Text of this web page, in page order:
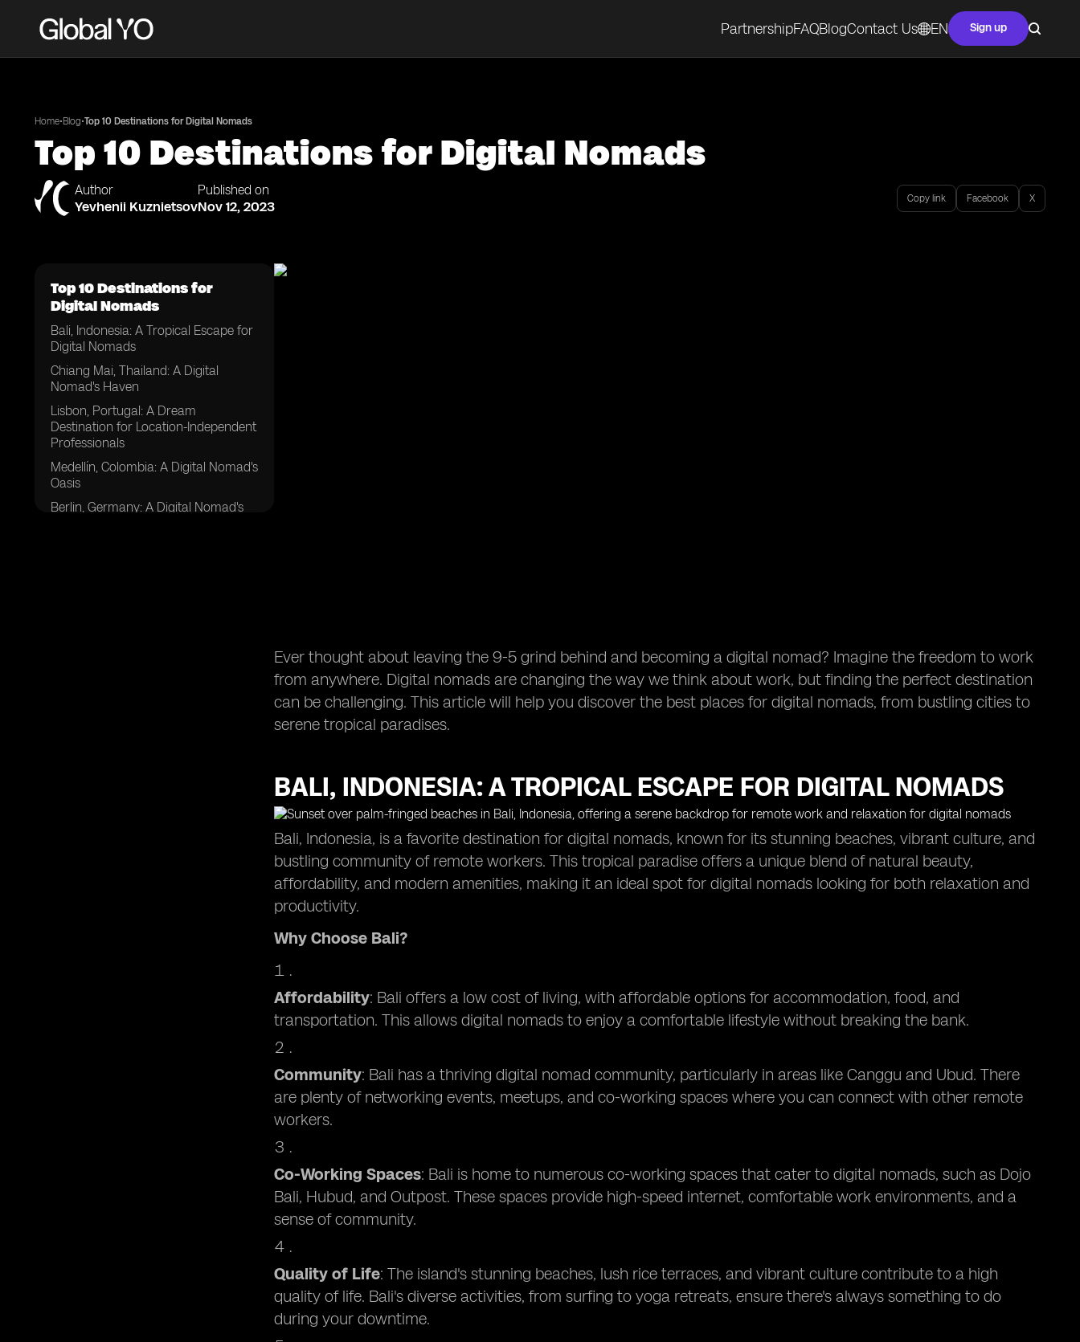
PartnershipFAQBlogContact Us EN Sign up
Home•Blog•Top 10 Destinations for Digital Nomads
Top 10 Destinations for Digital Nomads
Author
Yevhenii Kuznietsov
Published on
Nov 12, 2023 Copy link Facebook X
Top 10 Destinations for
Digital Nomads
Bali, Indonesia: A Tropical Escape for
Digital Nomads
Chiang Mai, Thailand: A Digital
Nomad's Haven
Lisbon, Portugal: A Dream
Destination for Location-Independent
Professionals
Medellín, Colombia: A Digital Nomad's
Oasis
Berlin, Germany: A Digital Nomad's
Ever thought about leaving the 9-5 grind behind and becoming a digital nomad? Imagine the freedom to work
from anywhere. Digital nomads are changing the way we think about work, but finding the perfect destination
can be challenging. This article will help you discover the best places for digital nomads, from bustling cities to
serene tropical paradises.
BALI, INDONESIA: A TROPICAL ESCAPE FOR DIGITAL NOMADS
Bali, Indonesia, is a favorite destination for digital nomads, known for its stunning beaches, vibrant culture, and
bustling community of remote workers. This tropical paradise offers a unique blend of natural beauty,
affordability, and modern amenities, making it an ideal spot for digital nomads looking for both relaxation and
productivity.
Why Choose Bali?
Affordability: Bali offers a low cost of living, with affordable options for accommodation, food, and
transportation. This allows digital nomads to enjoy a comfortable lifestyle without breaking the bank.
Community: Bali has a thriving digital nomad community, particularly in areas like Canggu and Ubud. There
are plenty of networking events, meetups, and co-working spaces where you can connect with other remote
workers.
Co-Working Spaces: Bali is home to numerous co-working spaces that cater to digital nomads, such as Dojo
Bali, Hubud, and Outpost. These spaces provide high-speed internet, comfortable work environments, and a
sense of community.
Quality of Life: The island's stunning beaches, lush rice terraces, and vibrant culture contribute to a high
quality of life. Bali's diverse activities, from surfing to yoga retreats, ensure there's always something to do
during your downtime.